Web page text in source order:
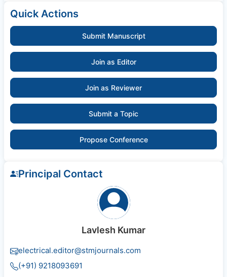
Quick Actions
Submit Manuscript
Join as Editor
Join as Reviewer
Submit a Topic
Propose Conference
Principal Contact
Lavlesh Kumar
electrical.editor@stmjournals.com
(+91) 9218093691